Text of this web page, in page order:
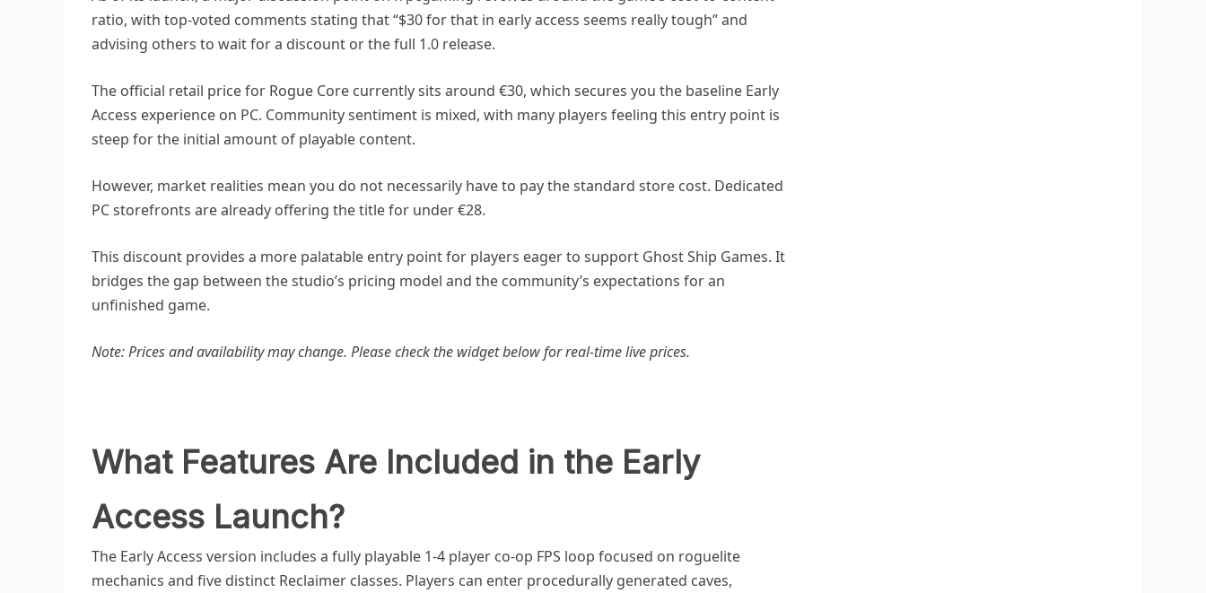
ratio, with top-voted comments stating that “$30 for that in early access seems really tough” and
advising others to wait for a discount or the full 1.0 release.
The official retail price for Rogue Core currently sits around €30, which secures you the baseline Early
Access experience on PC. Community sentiment is mixed, with many players feeling this entry point is
steep for the initial amount of playable content.
However, market realities mean you do not necessarily have to pay the standard store cost. Dedicated
PC storefronts are already offering the title for under €28.
This discount provides a more palatable entry point for players eager to support Ghost Ship Games. It
bridges the gap between the studio’s pricing model and the community’s expectations for an
unfinished game.
Note: Prices and availability may change. Please check the widget below for real-time live prices.
What Features Are Included in the Early
Access Launch?
The Early Access version includes a fully playable 1-4 player co-op FPS loop focused on roguelite
mechanics and five distinct Reclaimer classes. Players can enter procedurally generated caves,